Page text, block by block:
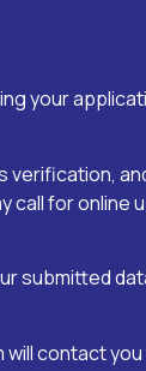
your
call for
submitted
contact